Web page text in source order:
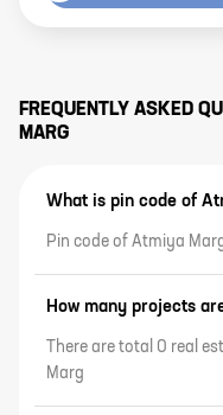
FREQUENTLY ASKED
MARG
What is pin code of
Pin code of Atmiya
How many projects
There are total 0 real
Marg